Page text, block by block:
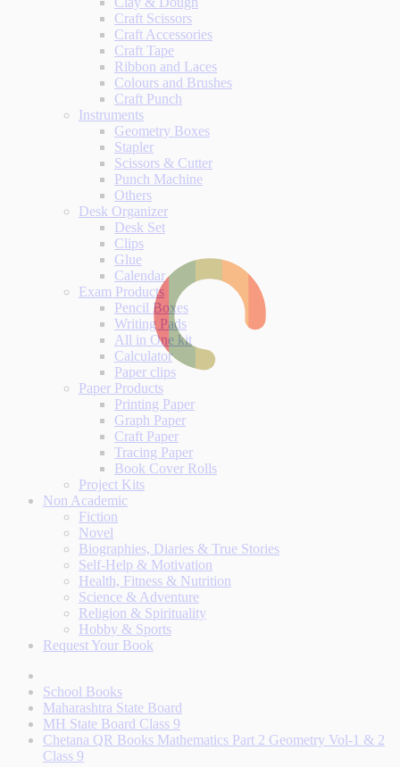
Craft Scissors
Craft Accessories
Craft Tape
Ribbon and Laces
Colours and Brushes
Craft Punch
Instruments
Geometry Boxes
Stapler
Scissors & Cutter
Punch Machine
Others
Desk Organizer
Desk Set
Clips
Glue
Calendar
Exam Products
Pencil Boxes
Writing Pads
All in One kit
Calculator
Paper clips
Paper Products
Printing Paper
Graph Paper
Craft Paper
Tracing Paper
Book Cover Rolls
Project Kits
Non Academic
Fiction
Novel
Biographies, Diaries & True Stories
Self-Help & Motivation
Health, Fitness & Nutrition
Science & Adventure
Religion & Spirituality
Hobby & Sports
Request Your Book
School Books
Maharashtra State Board
MH State Board Class 9
Chetana QR Books Mathematics Part 2 Geometry Vol-1 & 2
Class 9